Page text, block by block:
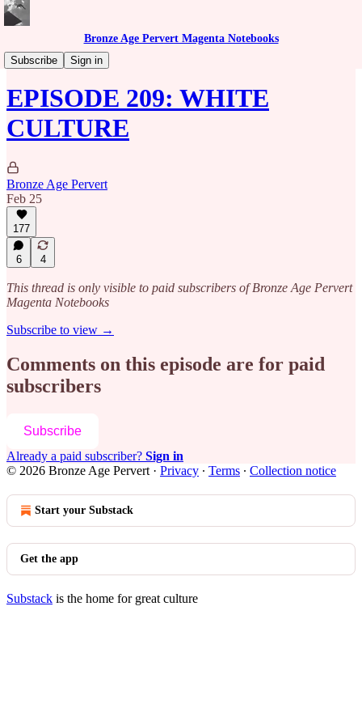
Bronze Age Pervert Magenta Notebooks
Subscribe
Sign in
Caribbean Rhythms Podcast
EPISODE 209: WHITE
CULTURE
Bronze Age Pervert
Feb 25
177
6 4
This thread is only visible to paid subscribers of Bronze Age Pervert
Magenta Notebooks
Subscribe to view →
Comments on this episode are for paid
subscribers
Subscribe
Already a paid subscriber? Sign in
© 2026 Bronze Age Pervert · Privacy ∙ Terms ∙ Collection notice
Start your Substack
Get the app
Substack is the home for great culture